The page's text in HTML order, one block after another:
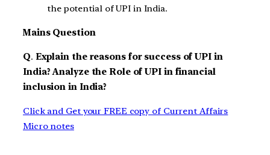
the potential of UPI in India.
Mains Question
Q. Explain the reasons for success of UPI in
India? Analyze the Role of UPI in financial
inclusion in India?
Click and Get your FREE copy of Current Affairs
Micro notes